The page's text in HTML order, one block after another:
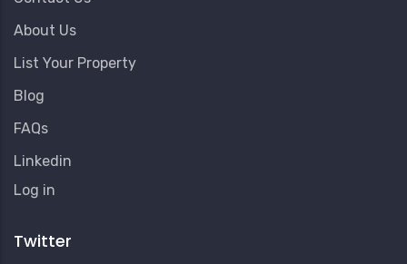
About Us
List Your Property
Blog
FAQs
Linkedin
User
Menu
Log in
Twitter